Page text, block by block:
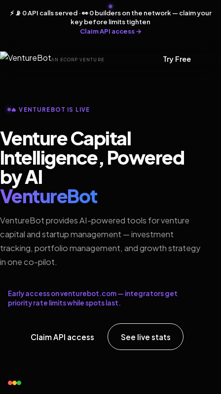
⚡ 📡 0 API calls served · 👀 0 builders on the network — claim your
key before limits tighten
Claim API access →
AN ECORP VENTURE Try Free
🔥 VENTUREBOT IS LIVE
Venture Capital
Intelligence, Powered
by AI
VentureBot
VentureBot provides AI-powered tools for venture
capital and startup management — investment
tracking, portfolio management, and growth strategy
in one co-pilot.
Early access on venturebot.com — integrators get
priority rate limits while spots last.
Claim API access See live stats